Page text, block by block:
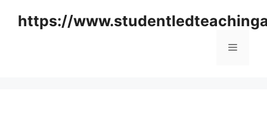
https://
Menu